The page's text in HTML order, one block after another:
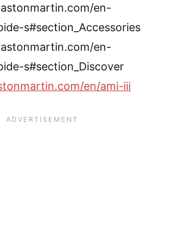
en-
s#section_Accessories
en-
s#section_Discover
en/ami-iii